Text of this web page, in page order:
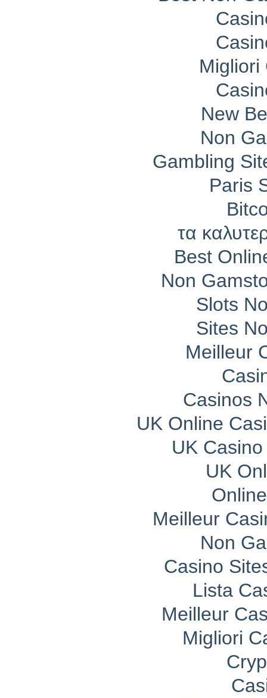
Migliori
New
Non
Gambling
Paris
τα
Best
Non
Slots
Sites
Meilleur
Casinos
UK Online
UK
UK
Meilleur
Non
Casino
Lista
Meilleur
Migliori